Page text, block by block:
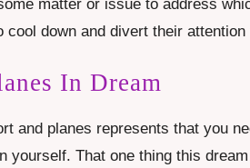
matter or issue to address
cool down and divert their
In Dream
and planes represents that you
yourself. That one thing this